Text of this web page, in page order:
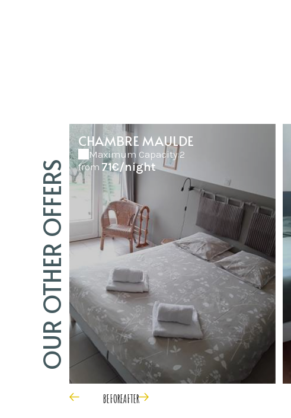
OUR OTHER OFFERS
CHAMBRE MAULDE
Maximum Capacity:2
from 71€/night
BEFOREAFTER